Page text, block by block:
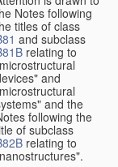
Notes following
titles of class
and subclass
relating to
and
and the
following the
of subclass
relating to